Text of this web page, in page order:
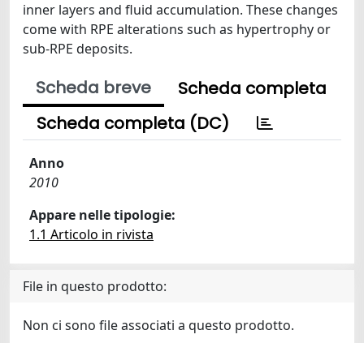
inner layers and fluid accumulation. These changes
come with RPE alterations such as hypertrophy or
sub-RPE deposits.
Scheda breve
Scheda completa
Scheda completa (DC)
Anno
2010
Appare nelle tipologie:
1.1 Articolo in rivista
File in questo prodotto:
Non ci sono file associati a questo prodotto.